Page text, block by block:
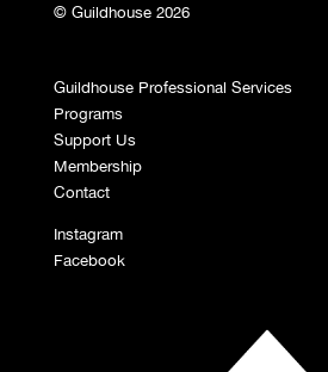
© Guildhouse 2026
Guildhouse Professional Services
Programs
Support Us
Membership
Contact
Instagram
Facebook